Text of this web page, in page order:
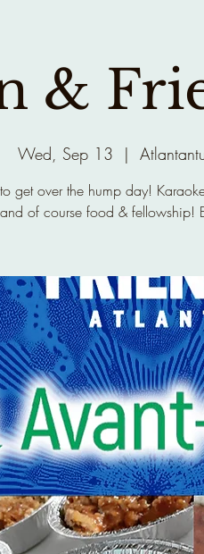
&
Wed, Sep 13
  |
get over the hump day!
of course food & fellowship!